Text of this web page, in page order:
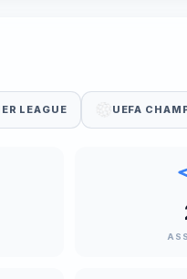
LEAGUE UEFA